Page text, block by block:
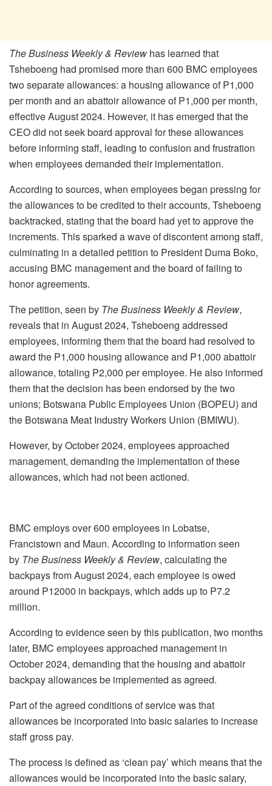
The Business Weekly & Review has learned that
Tsheboeng had promised more than 600 BMC employees
two separate allowances: a housing allowance of P1,000
per month and an abattoir allowance of P1,000 per month,
effective August 2024. However, it has emerged that the
CEO did not seek board approval for these allowances
before informing staff, leading to confusion and frustration
when employees demanded their implementation.
According to sources, when employees began pressing for
the allowances to be credited to their accounts, Tsheboeng
backtracked, stating that the board had yet to approve the
increments. This sparked a wave of discontent among staff,
culminating in a detailed petition to President Duma Boko,
accusing BMC management and the board of failing to
honor agreements.
The petition, seen by The Business Weekly & Review,
reveals that in August 2024, Tsheboeng addressed
employees, informing them that the board had resolved to
award the P1,000 housing allowance and P1,000 abattoir
allowance, totaling P2,000 per employee. He also informed
them that the decision has been endorsed by the two
unions; Botswana Public Employees Union (BOPEU) and
the Botswana Meat Industry Workers Union (BMIWU).
However, by October 2024, employees approached
management, demanding the implementation of these
allowances, which had not been actioned.
BMC employs over 600 employees in Lobatse,
Francistown and Maun. According to information seen
by The Business Weekly & Review, calculating the
backpays from August 2024, each employee is owed
around P12000 in backpays, which adds up to P7.2
million.
According to evidence seen by this publication, two months
later, BMC employees approached management in
October 2024, demanding that the housing and abattoir
backpay allowances be implemented as agreed.
Part of the agreed conditions of service was that
allowances be incorporated into basic salaries to increase
staff gross pay.
The process is defined as ‘clean pay’ which means that the
allowances would be incorporated into the basic salary,